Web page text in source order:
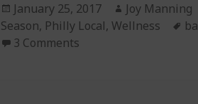
Posted
on
January 25, 2017 Author
Joy Manning
Season, Philly Local,Wellness
3 Comments